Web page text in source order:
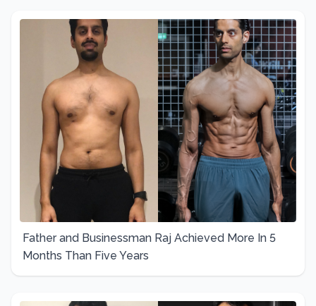
Father and Businessman Raj Achieved More In 5
Months Than Five Years